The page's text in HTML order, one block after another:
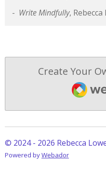
- Write Mindfully, Rebecca
Create Your
© 2024 - 2026 Rebecca
Powered byWebador